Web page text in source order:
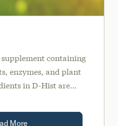
containing
enzymes, and plant
in D-Hist are
and thin mucous
More